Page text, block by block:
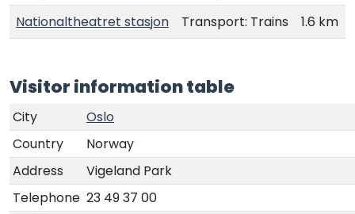
Nationaltheatret stasjon
Transport: Trains 1.6 km
Visitor information table
City
Oslo
Country
Norway
Address
Vigeland Park
Telephone 23 49 37 00